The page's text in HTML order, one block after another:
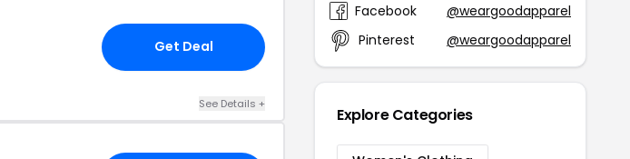
Get Deal
See Details +
Facebook
@weargoodapparel
Pinterest
@weargoodapparel
Explore Categories